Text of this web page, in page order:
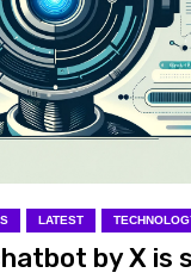
LATEST
by X is